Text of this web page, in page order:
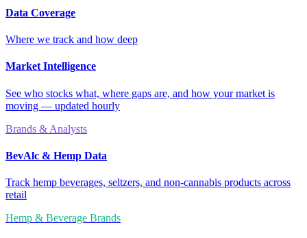
Data Coverage
Where we track and how deep
Market Intelligence
See who stocks what, where gaps are, and how your market is
moving — updated hourly
Brands & Analysts
BevAlc & Hemp Data
Track hemp beverages, seltzers, and non-cannabis products across
retail
Hemp & Beverage Brands